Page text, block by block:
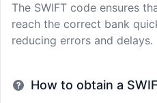
The SWIFT code ensures
reach the correct bank
reducing errors and delays.
How to obtain a